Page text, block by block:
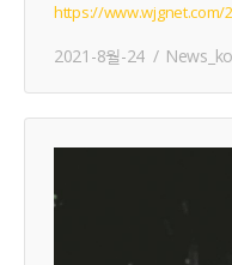
https://www.wjgnet.com/
2021-8월-24 News_ko